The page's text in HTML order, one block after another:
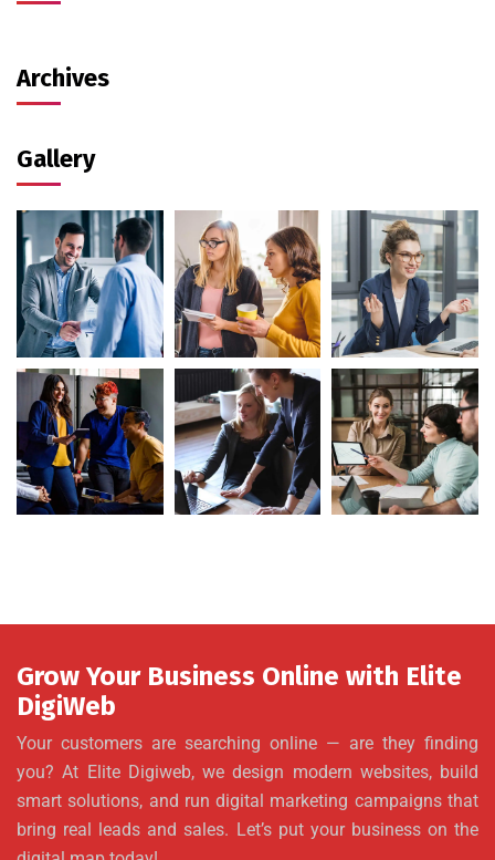
Archives
Gallery
Grow Your Business Online with Elite
DigiWeb
Your customers are searching online — are they finding
you? At Elite Digiweb, we design modern websites, build
smart solutions, and run digital marketing campaigns that
bring real leads and sales. Let’s put your business on the